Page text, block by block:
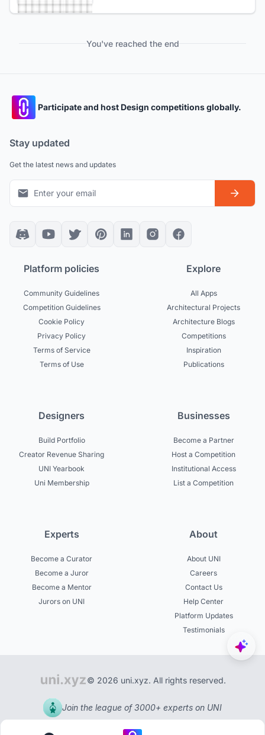
You've reached the end
Participate and host Design competitions globally.
Stay updated
Get the latest news and updates
Platform policies
Community Guidelines
Competition Guidelines
Cookie Policy
Privacy Policy
Terms of Service
Terms of Use
Explore
All Apps
Architectural Projects
Architecture Blogs
Competitions
Inspiration
Publications
Designers
Build Portfolio
Creator Revenue Sharing
UNI Yearbook
Uni Membership
Businesses
Become a Partner
Host a Competition
Institutional Access
List a Competition
Experts
Become a Curator
Become a Juror
Become a Mentor
Jurors on UNI
About
About UNI
Careers
Contact Us
Help Center
Platform Updates
Testimonials
© 2026 uni.xyz. All rights reserved.
Join the league of 3000+ experts on UNI